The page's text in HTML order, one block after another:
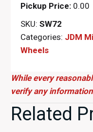
Pickup Price: 0.00
SKU: SW72
Categories: JDM
Wheels
While every
verify any
Related